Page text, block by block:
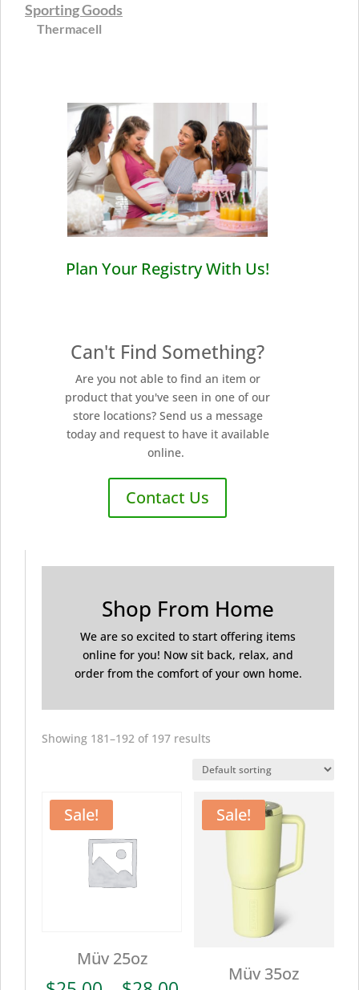
Sporting Goods
Thermacell
Plan Your Registry With Us!
Can't Find Something?
Are you not able to find an item or
product that you've seen in one of our
store locations? Send us a message
today and request to have it available
online.
Contact Us
Shop From Home
We are so excited to start offering items
online for you! Now sit back, relax, and
order from the comfort of your own home.
Showing 181–192 of 197 results
Sale!
Müv 25oz
Sale!
Müv 35oz